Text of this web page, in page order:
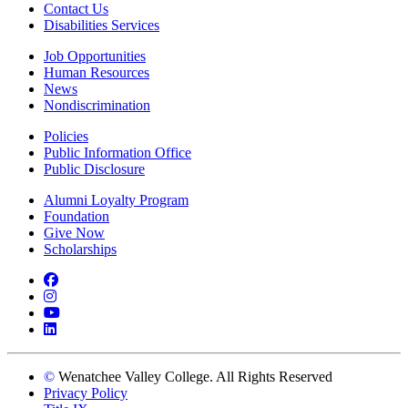
Contact Us
Disabilities Services
Job Opportunities
Human Resources
News
Nondiscrimination
Policies
Public Information Office
Public Disclosure
Alumni Loyalty Program
Foundation
Give Now
Scholarships
Facebook
Instagram
YouTube
LinkedIn
© Wenatchee Valley College. All Rights Reserved
Privacy Policy